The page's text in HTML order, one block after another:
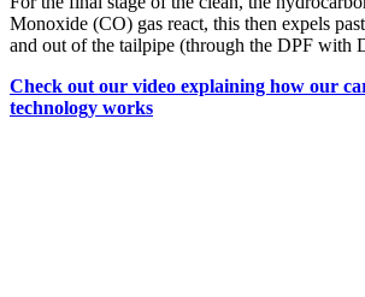
Monoxide (CO) gas react, this then expels
and out of the tailpipe (through the DPF with
Check out our video explaining how our
technology works